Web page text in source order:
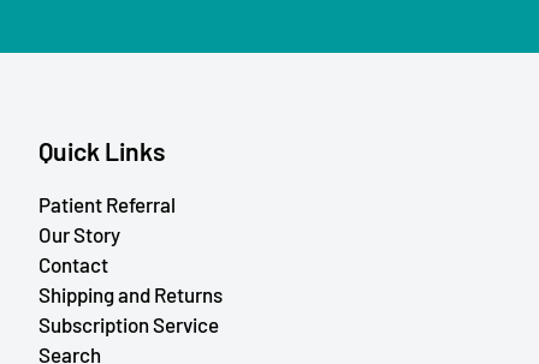
Quick Links
Patient Referral
Our Story
Contact
Shipping and Returns
Subscription Service
Search